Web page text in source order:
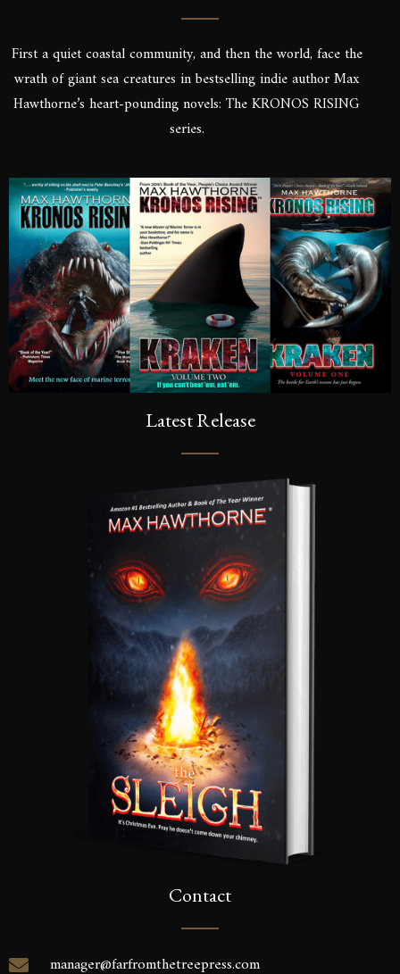
First a quiet coastal community, and then the world, face the
wrath of giant sea creatures in bestselling indie author Max
Hawthorne’s heart-pounding novels: The KRONOS RISING
series.
Latest Release
Contact
manager@farfromthetreepress.com